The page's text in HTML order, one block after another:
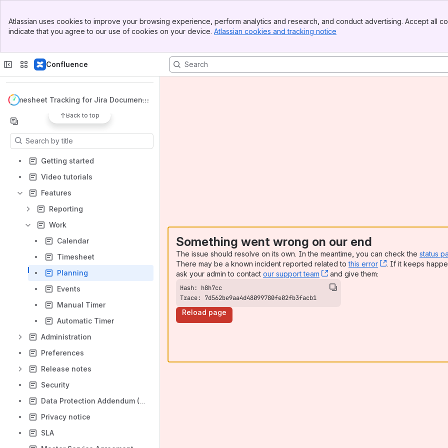
Top Bar
Sidebar
Atlassian uses cookies to improve your browsing experience, perform analytics and research, and conduct advertising. Accept all
indicate that you agree to our use of cookies on your device. Atlassian cookies and tracking notice
Confluence
Apps
Timesheet Tracking for Jira Documenta
Back to top
Results will update as you type.
Getting started
Video tutorials
Features
Reporting
Work
Calendar
Timesheet
Planning
Events
Manual Timer
Automatic Timer
Administration
Preferences
Release notes
Security
Data Protection Addendum (DPA)
Privacy notice
SLA
Something went wrong on our end
The issue should resolve on its own. In the meantime, you can check the status
There may be a known incident reported related tothis error , (opens new
. If it keeps
ask your admin to contact our support team , (opens new window)
and give them:
Trace: 7d562be9aa4d48099780fe02fb3facb1
Reload page